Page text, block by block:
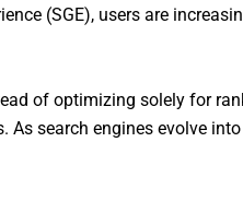
(SGE), users are
of optimizing solely for
search engines evolve